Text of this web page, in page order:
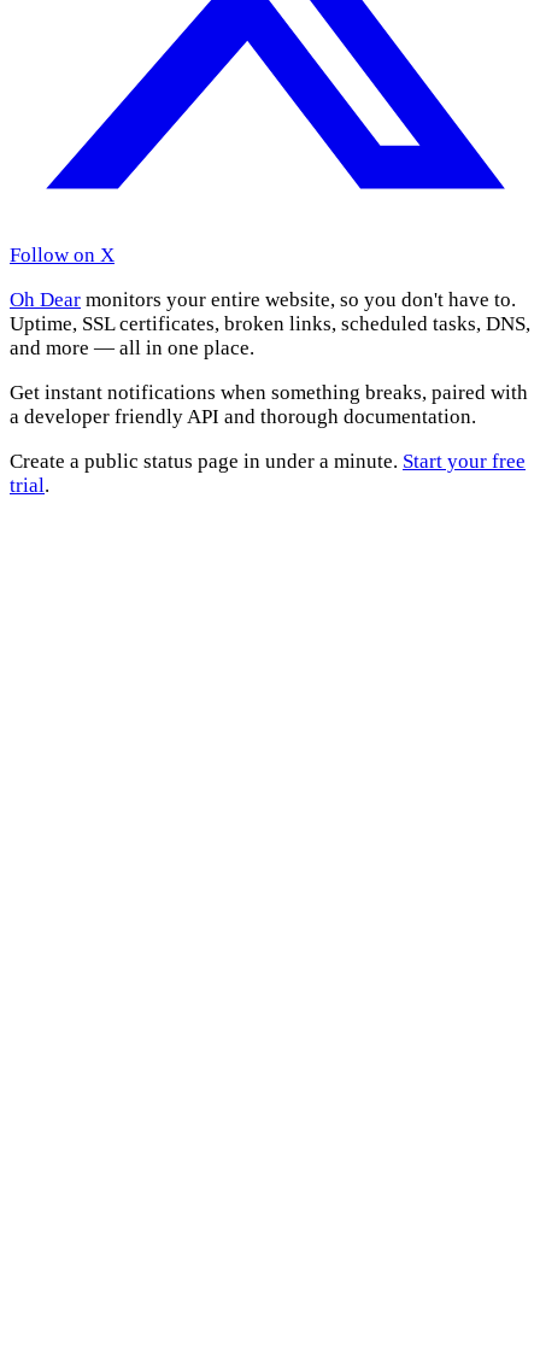
Follow on X
Oh Dear monitors your entire website, so you don't have to.
Uptime, SSL certificates, broken links, scheduled tasks, DNS,
and more — all in one place.
Get instant notifications when something breaks, paired with
a developer friendly API and thorough documentation.
Create a public status page in under a minute. Start your free
trial.